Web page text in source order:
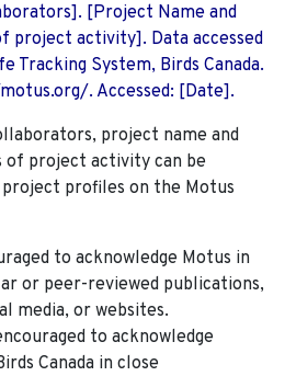
[Project Name and
project activity]. Data accessed
Tracking System, Birds Canada.
. Accessed: [Date].
project name and
of project activity can be
profiles on the Motus
to acknowledge Motus in
or peer-reviewed publications,
media, or websites.
to acknowledge
Canada in close